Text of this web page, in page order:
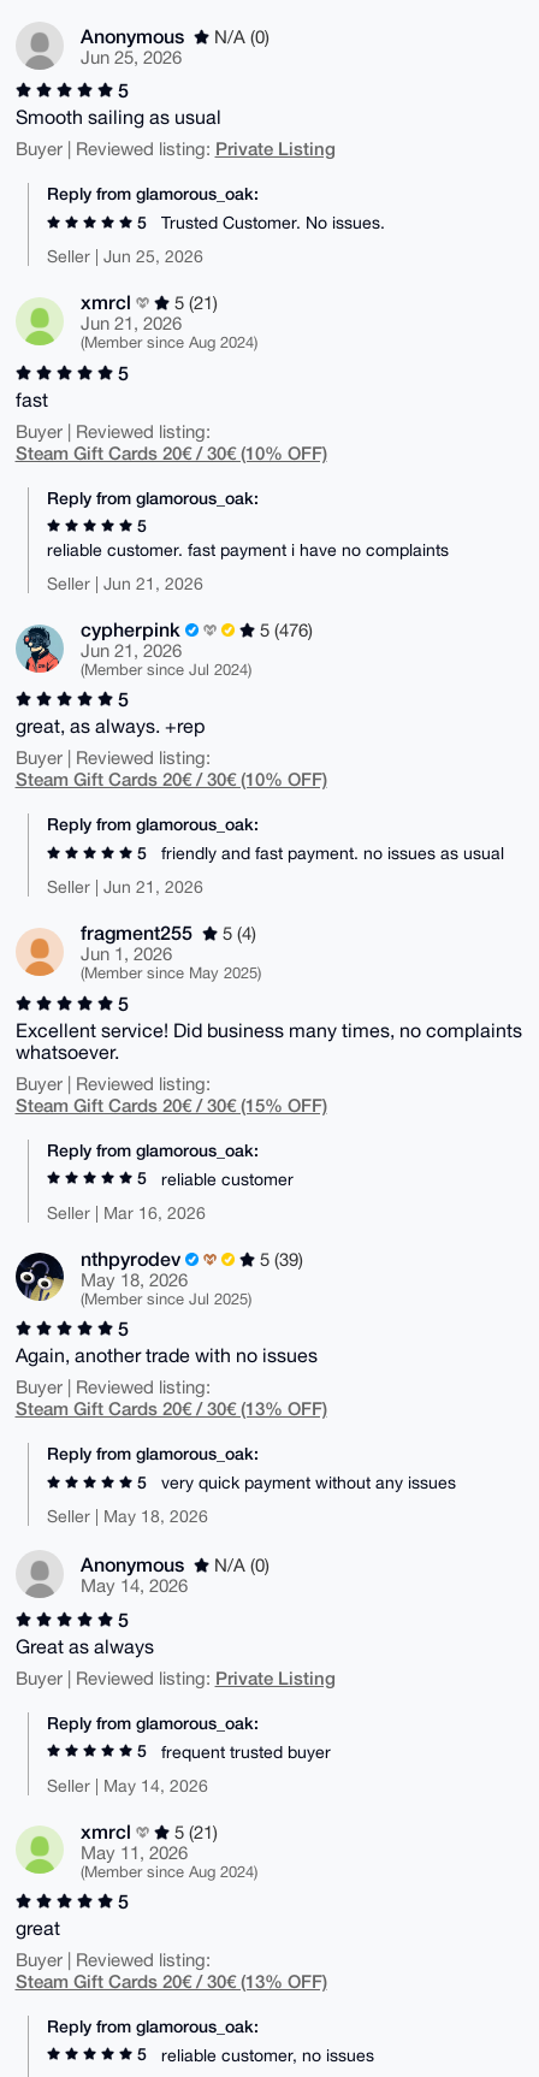
Anonymous
N/A (0)
Jun 25, 2026
5
Smooth sailing as usual
Buyer | Reviewed listing: Private Listing
Reply from glamorous_oak:
5
Trusted Customer. No issues.
Seller | Jun 25, 2026
xmrcl
5 (21)
Jun 21, 2026
(Member since Aug 2024)
5
fast
Buyer | Reviewed listing:
Steam Gift Cards 20€ / 30€ (10% OFF)
Reply from glamorous_oak:
5
reliable customer. fast payment i have no complaints
Seller | Jun 21, 2026
cypherpink
5 (476)
Jun 21, 2026
(Member since Jul 2024)
5
great, as always. +rep
Buyer | Reviewed listing:
Steam Gift Cards 20€ / 30€ (10% OFF)
Reply from glamorous_oak:
5
friendly and fast payment. no issues as usual
Seller | Jun 21, 2026
fragment255
5 (4)
Jun 1, 2026
(Member since May 2025)
5
Excellent service! Did business many times, no complaints
whatsoever.
Buyer | Reviewed listing:
Steam Gift Cards 20€ / 30€ (15% OFF)
Reply from glamorous_oak:
5
reliable customer
Seller | Mar 16, 2026
nthpyrodev
5 (39)
May 18, 2026
(Member since Jul 2025)
5
Again, another trade with no issues
Buyer | Reviewed listing:
Steam Gift Cards 20€ / 30€ (13% OFF)
Reply from glamorous_oak:
5
very quick payment without any issues
Seller | May 18, 2026
Anonymous
N/A (0)
May 14, 2026
5
Great as always
Buyer | Reviewed listing: Private Listing
Reply from glamorous_oak:
5
frequent trusted buyer
Seller | May 14, 2026
xmrcl
5 (21)
May 11, 2026
(Member since Aug 2024)
5
great
Buyer | Reviewed listing:
Steam Gift Cards 20€ / 30€ (13% OFF)
Reply from glamorous_oak:
5
reliable customer, no issues